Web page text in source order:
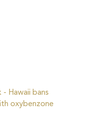
- Hawaii bans
oxybenzone